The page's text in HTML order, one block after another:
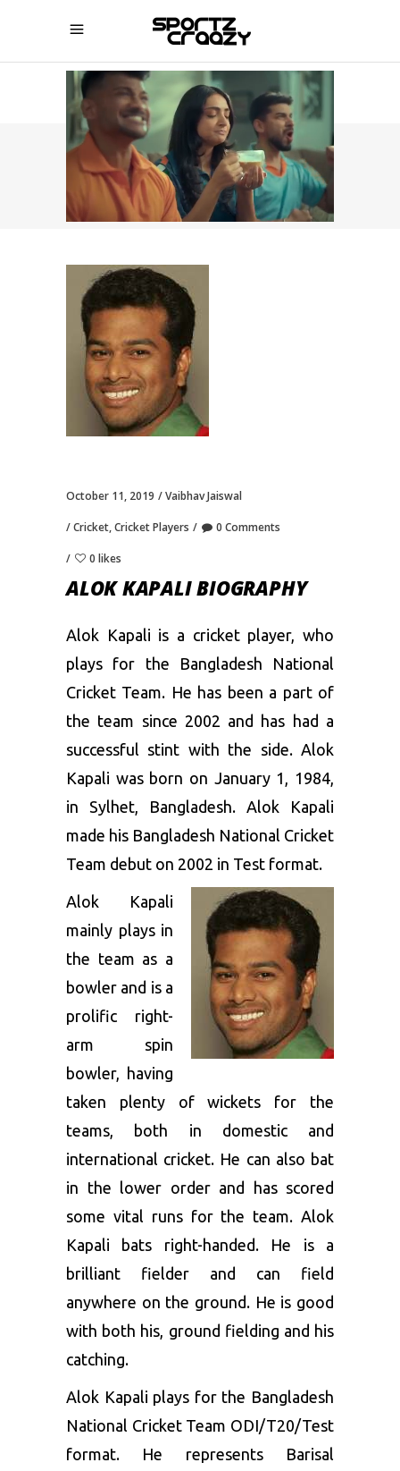
SPORTZCRAAZY
October 11, 2019 Vaibhav Jaiswal
Cricket,Cricket Players 0 Comments
0 likes
ALOK KAPALI BIOGRAPHY
Alok Kapali is a cricket player, who
plays for the Bangladesh National
Cricket Team. He has been a part of
the team since 2002 and has had a
successful stint with the side. Alok
Kapali was born on January 1, 1984,
in Sylhet, Bangladesh. Alok Kapali
made his Bangladesh National Cricket
Team debut on 2002 in Test format.
Alok Kapali
mainly plays in
the team as a
bowler and is a
prolific right-
arm spin
bowler, having
taken plenty of wickets for the
teams, both in domestic and
international cricket. He can also bat
in the lower order and has scored
some vital runs for the team. Alok
Kapali bats right-handed. He is a
brilliant fielder and can field
anywhere on the ground. He is good
with both his, ground fielding and his
catching.
Alok Kapali plays for the Bangladesh
National Cricket Team ODI/T20/Test
format. He represents Barisal